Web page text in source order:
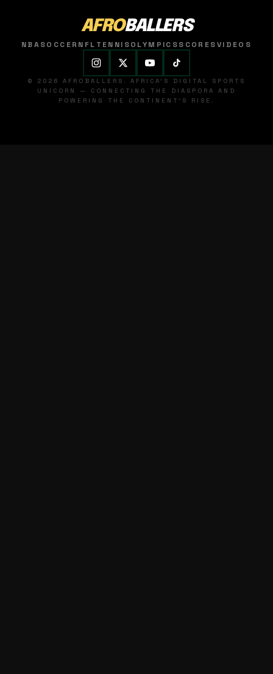
AFROBALLERS
NBASOCCER NFL TENNISOLYMPICSSCORESVIDEOS
© 2026 AFROBALLERS. AFRICA'S DIGITAL SPORTS
UNICORN — CONNECTING THE DIASPORA AND
POWERING THE CONTINENT'S RISE.